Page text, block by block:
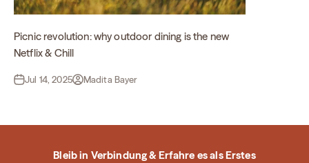
Picnic revolution: why outdoor dining is the new
Netflix & Chill
Jul 14, 2025 Madita Bayer
Bleib in Verbindung & Erfahre es als Erstes